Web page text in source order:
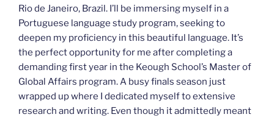
Rio de Janeiro, Brazil. I’ll be immersing myself in a
Portuguese language study program, seeking to
deepen my proficiency in this beautiful language. It’s
the perfect opportunity for me after completing a
demanding first year in the Keough School’s Master of
Global Affairs program. A busy finals season just
wrapped up where I dedicated myself to extensive
research and writing. Even though it admittedly meant